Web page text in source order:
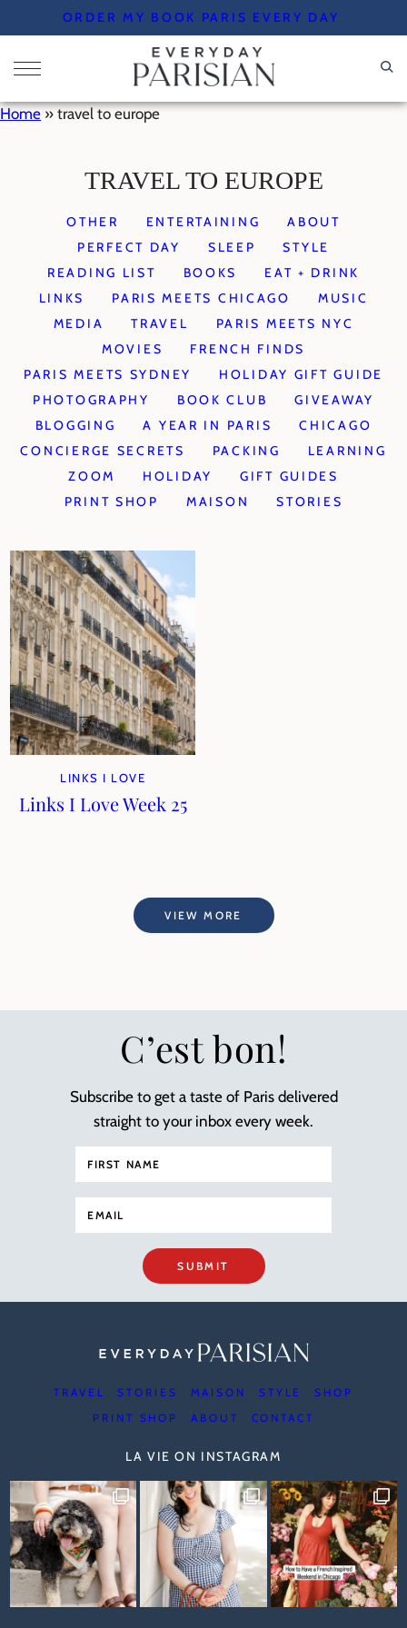
to
content
ORDER MY BOOK PARIS EVERY DAY
Home » travel to europe
TRAVEL TO EUROPE
OTHER ENTERTAINING
ABOUT
PERFECT DAY
SLEEP
STYLE
READING LIST
BOOKS
EAT + DRINK
LINKS
PARIS MEETS CHICAGO
MUSIC
MEDIA
TRAVEL
PARIS MEETS NYC
MOVIES
FRENCH FINDS
PARIS MEETS SYDNEY
HOLIDAY GIFT GUIDE
PHOTOGRAPHY
BOOK CLUB
GIVEAWAY
BLOGGING
A YEAR IN PARIS
CHICAGO
CONCIERGE SECRETS
PACKING
LEARNING
ZOOM
HOLIDAY
GIFT GUIDES
PRINT SHOP
MAISON STORIES
LINKS I LOVE
Links I Love Week 25
VIEW MORE
C’est bon!
Subscribe to get a taste of Paris delivered
straight to your inbox every week.
SUBMIT
TRAVEL STORIES MAISON STYLE
SHOP
PRINT SHOP
ABOUT CONTACT
LA VIE ON INSTAGRAM